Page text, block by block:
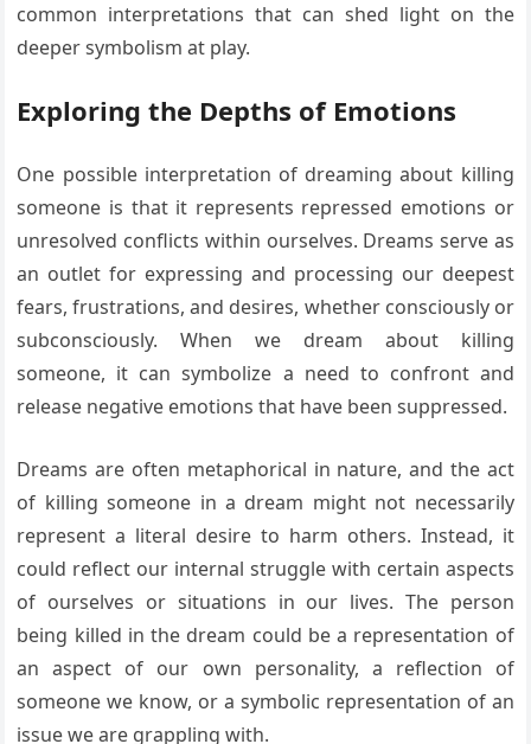
common interpretations that can shed light on the
deeper symbolism at play.
Exploring the Depths of Emotions
One possible interpretation of dreaming about killing
someone is that it represents repressed emotions or
unresolved conflicts within ourselves. Dreams serve as
an outlet for expressing and processing our deepest
fears, frustrations, and desires, whether consciously or
subconsciously. When we dream about killing
someone, it can symbolize a need to confront and
release negative emotions that have been suppressed.
Dreams are often metaphorical in nature, and the act
of killing someone in a dream might not necessarily
represent a literal desire to harm others. Instead, it
could reflect our internal struggle with certain aspects
of ourselves or situations in our lives. The person
being killed in the dream could be a representation of
an aspect of our own personality, a reflection of
someone we know, or a symbolic representation of an
issue we are grappling with.